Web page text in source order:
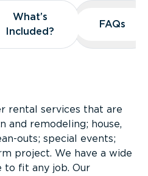
What’s
Included?
What’s
Included?
FAQs
FAQs
rental services that are
remodeling; house,
outs; special events;
project. We have a wide
to fit any job. Our